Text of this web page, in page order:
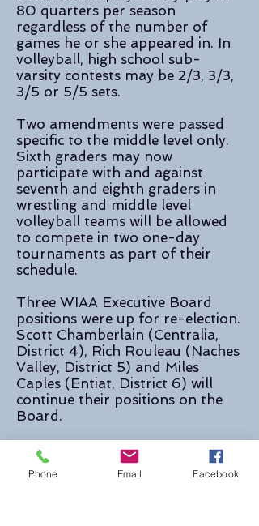
80 quarters per season
regardless of the number of
games he or she appeared in. In
volleyball, high school sub-
varsity contests may be 2/3, 3/3,
3/5 or 5/5 sets.
Two amendments were passed
specific to the middle level only.
Sixth graders may now
participate with and against
seventh and eighth graders in
wrestling and middle level
volleyball teams will be allowed
to compete in two one-day
tournaments as part of their
schedule.
Three WIAA Executive Board
positions were up for re-election.
Scott Chamberlain (Centralia,
District 4), Rich Rouleau (Naches
Valley, District 5) and Miles
Caples (Entiat, District 6) will
continue their positions on the
Board.
WIAA Press Release
Share
Phone Email Facebook